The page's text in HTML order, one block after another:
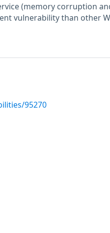
(memory corruption
vulnerability than other
95270